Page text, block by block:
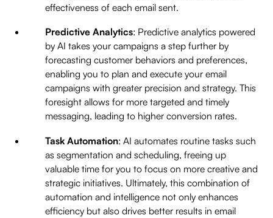
effectiveness of each email sent.
Predictive Analytics: Predictive analytics powered
by AI takes your campaigns a step further by
forecasting customer behaviors and preferences,
enabling you to plan and execute your email
campaigns with greater precision and strategy. This
foresight allows for more targeted and timely
messaging, leading to higher conversion rates.
Task Automation: AI automates routine tasks such
as segmentation and scheduling, freeing up
valuable time for you to focus on more creative and
strategic initiatives. Ultimately, this combination of
automation and intelligence not only enhances
efficiency but also drives better results in email